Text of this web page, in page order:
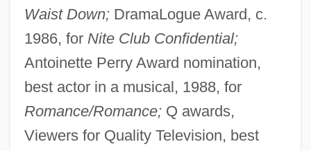
Waist Down;DramaLogue Award, c.
1986, for Nite Club Confidential;
Antoinette Perry Award nomination,
best actor in a musical, 1988, for
Romance/Romance;Q awards,
Viewers for Quality Television, best